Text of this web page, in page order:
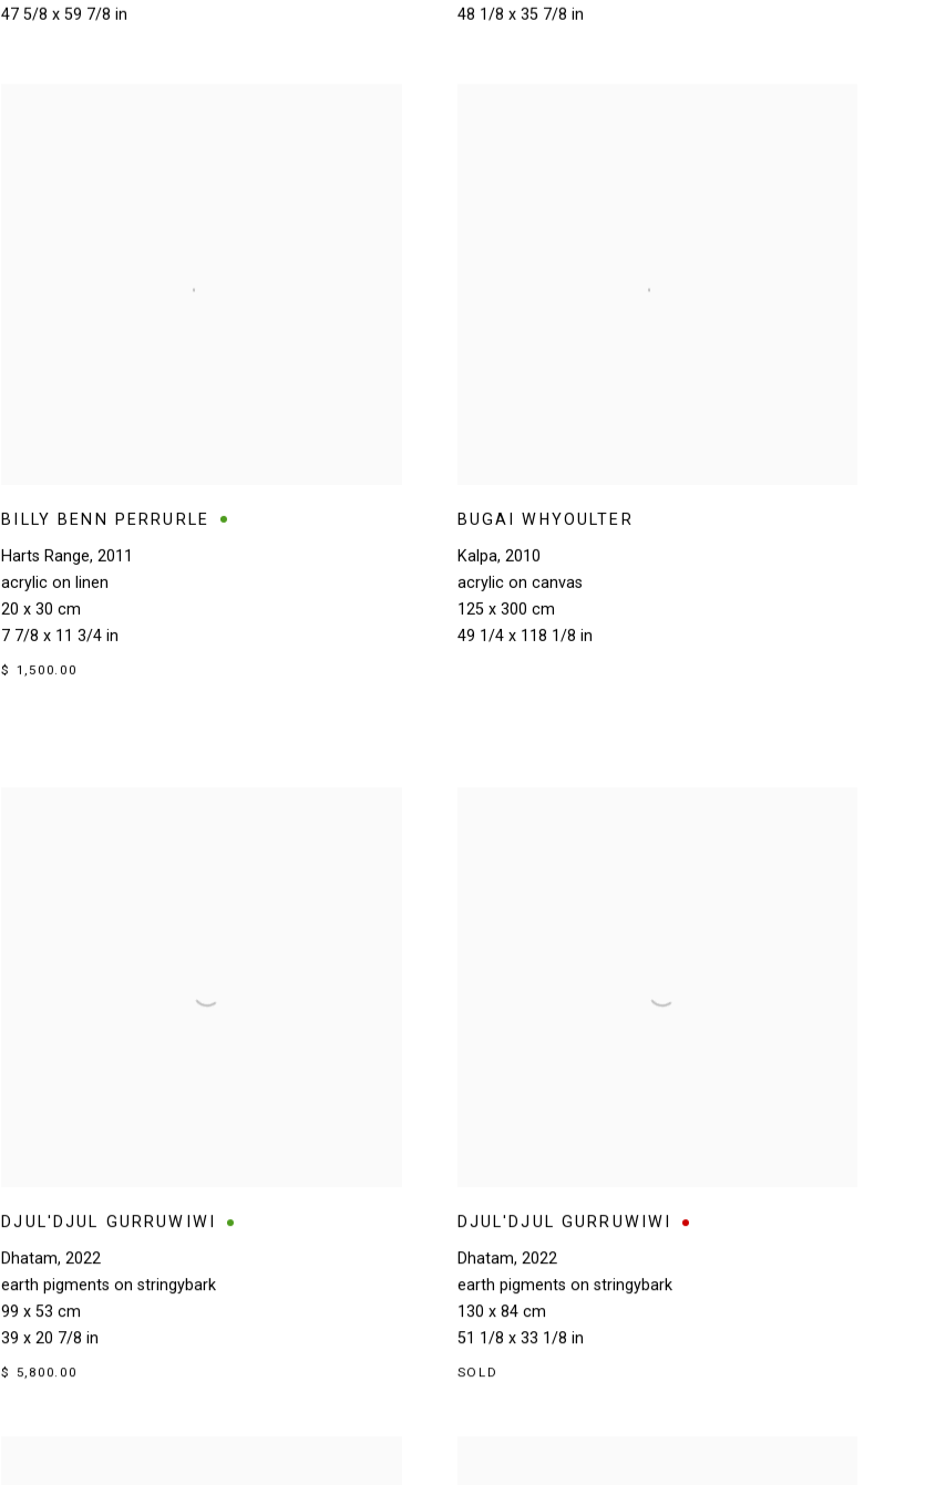
47 5/8 x 59 7/8 in
48 1/8 x 35 7/8 in
BILLY BENN PERRURLE
Harts Range,2011
acrylic on linen
20 x 30 cm
7 7/8 x 11 3/4 in
$ 1,500.00
BUGAI WHYOULTER
Kalpa, 2010
acrylic on canvas
125 x 300 cm
49 1/4 x 118 1/8 in
DJUL'DJUL GURRUWIWI
Dhatam,2022
earth pigments on stringybark
99 x 53 cm
39 x 20 7/8 in
$ 5,800.00
DJUL'DJUL GURRUWIWI
Dhatam, 2022
earth pigments on stringybark
130 x 84 cm
51 1/8 x 33 1/8 in
SOLD